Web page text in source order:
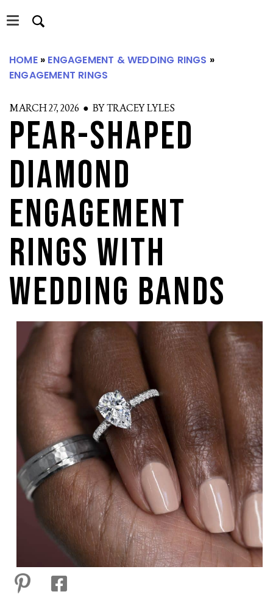
to
to
HOME» ENGAGEMENT & WEDDING RINGS »
ENGAGEMENT RINGS
MARCH 27, 2026 ● BY TRACEY LYLES
Pear-Shaped
Diamond
Engagement
Rings with
Wedding Bands